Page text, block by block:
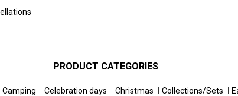
PRODUCT CATEGORIES
Camping Celebration days Christmas Collections/Sets